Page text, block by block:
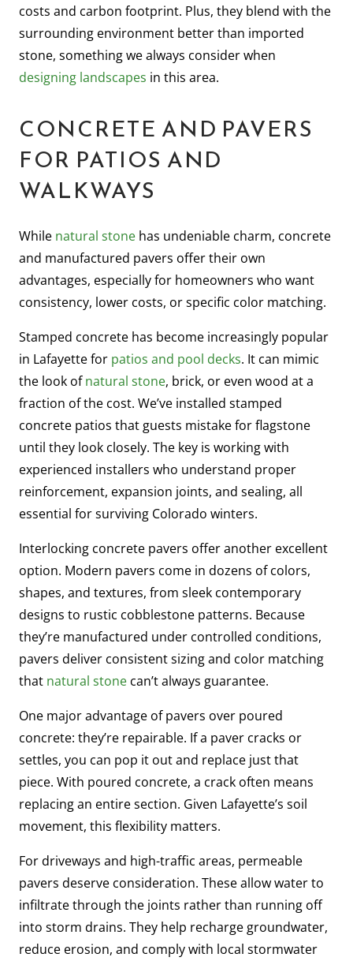
costs and carbon footprint. Plus, they blend with the
surrounding environment better than imported
stone, something we always consider when
designing landscapes in this area.
CONCRETE AND PAVERS
FOR PATIOS AND
WALKWAYS
While natural stone has undeniable charm, concrete
and manufactured pavers offer their own
advantages, especially for homeowners who want
consistency, lower costs, or specific color matching.
Stamped concrete has become increasingly popular
in Lafayette for patios and pool decks. It can mimic
the look ofnatural stone, brick, or even wood at a
fraction of the cost. We’ve installed stamped
concrete patios that guests mistake for flagstone
until they look closely. The key is working with
experienced installers who understand proper
reinforcement, expansion joints, and sealing, all
essential for surviving Colorado winters.
Interlocking concrete pavers offer another excellent
option. Modern pavers come in dozens of colors,
shapes, and textures, from sleek contemporary
designs to rustic cobblestone patterns. Because
they’re manufactured under controlled conditions,
pavers deliver consistent sizing and color matching
that natural stone can’t always guarantee.
One major advantage of pavers over poured
concrete: they’re repairable. If a paver cracks or
settles, you can pop it out and replace just that
piece. With poured concrete, a crack often means
replacing an entire section. Given Lafayette’s soil
movement, this flexibility matters.
For driveways and high-traffic areas, permeable
pavers deserve consideration. These allow water to
infiltrate through the joints rather than running off
into storm drains. They help recharge groundwater,
reduce erosion, and comply with local stormwater